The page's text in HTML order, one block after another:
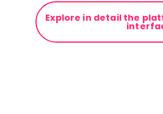
Explore in detail the